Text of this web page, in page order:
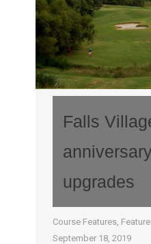
Falls
upgrades
Course Features
September 18, 2019